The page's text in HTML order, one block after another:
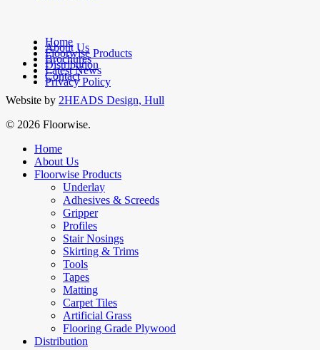
Home
About Us
Floorwise Products
Brochures
Distribution
Latest News
Contact
Privacy Policy
facebook
linkedin
Website by 2HEADS Design, Hull
© 2026 Floorwise.
Close
Menu
Home
About Us
Floorwise Products
Underlay
Adhesives & Screeds
Gripper
Profiles
Stair Nosings
Skirting & Trims
Tools
Tapes
Matting
Carpet Tiles
Artificial Grass
Flooring Grade Plywood
Distribution